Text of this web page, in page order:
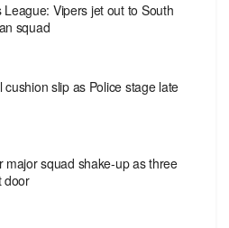
Vipers jet out to South
squad
cushion slip as Police stage late
major squad shake-up as three
door